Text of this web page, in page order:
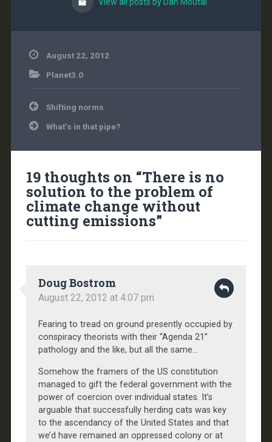
View all posts by Dan Moutal
August 22, 2012
Planet3.0
PostShifting norms
What’s in that pipe?
19 thoughts on “There is no
solution to the problem of
climate change without
cutting emissions”
Doug Bostrom
August 22, 2012 at 4:07 pm
Fearing to tread on ground presently occupied by
conspiracy theorists with their “Agenda 21”
pathology and the like, but all the same…
Somehow the framers of the US constitution
managed to gift the federal government with the
power of coercion over individual states. It’s
arguable that successfully herding cats was key
to the ascendancy of the United States and that
we’d have remained an oppressed colony or at